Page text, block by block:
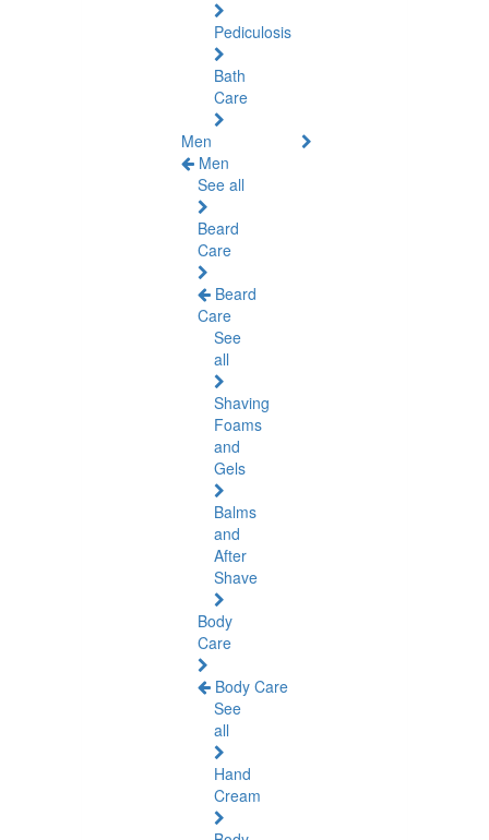
Pediculosis
Bath
Care
Men
Men
See all
Beard
Care
Beard
Care
See
all
Shaving
Foams
and
Gels
Balms
and
After
Shave
Body
Care
Body Care
See
all
Hand
Cream